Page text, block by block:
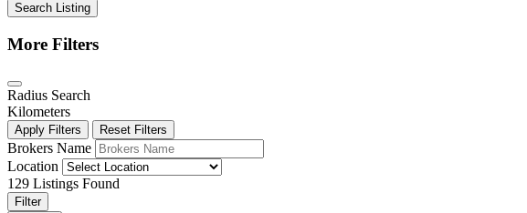
Search Listing
More Filters
Radius Search
Kilometers
Apply Filters Reset Filters
Brokers Name
Location
129 Listings Found
Filter